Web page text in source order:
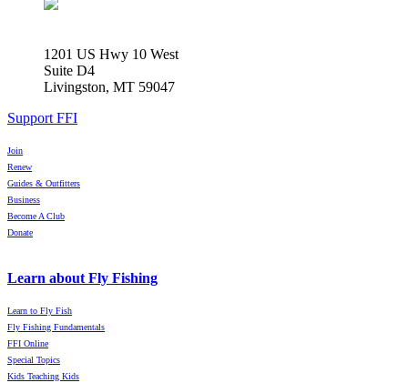
1201 US Hwy 10 West
Suite D4
Livingston, MT 59047
Support FFI
Join
Renew
Guides & Outfitters
Business
Become A Club
Donate
Learn about Fly Fishing
Learn to Fly Fish
Fly Fishing Fundamentals
FFI Online
Special Topics
Kids Teaching Kids